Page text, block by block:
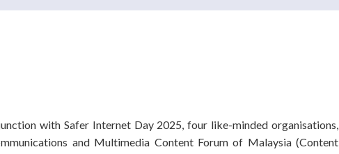
with Safer Internet Day 2025, four like-minded organisations,
and Multimedia Content Forum of Malaysia (Content